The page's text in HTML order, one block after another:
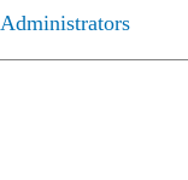
Administrators